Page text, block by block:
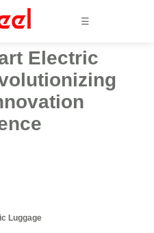
☰
Electric
Luggage